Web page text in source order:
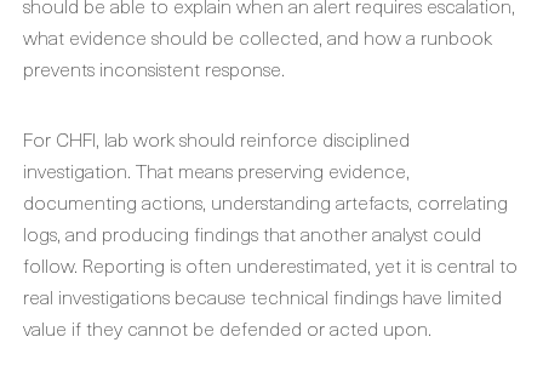
what evidence should be collected, and how a runbook
prevents inconsistent response.
For CHFI, lab work should reinforce disciplined
investigation. That means preserving evidence,
documenting actions, understanding artefacts, correlating
logs, and producing findings that another analyst could
follow. Reporting is often underestimated, yet it is central to
real investigations because technical findings have limited
value if they cannot be defended or acted upon.